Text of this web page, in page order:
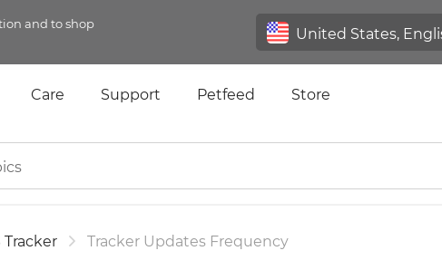
and to shop
Care Support Petfeed Store
Tracker Tracker Updates Frequency